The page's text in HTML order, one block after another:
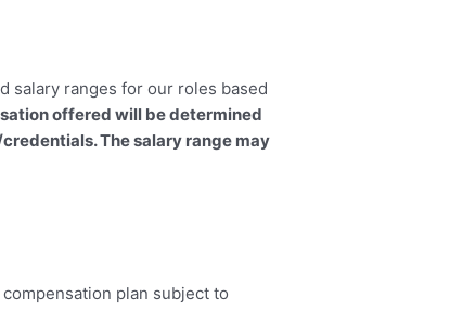
salary ranges for our roles based
offered will be determined
The salary range may
plan subject to